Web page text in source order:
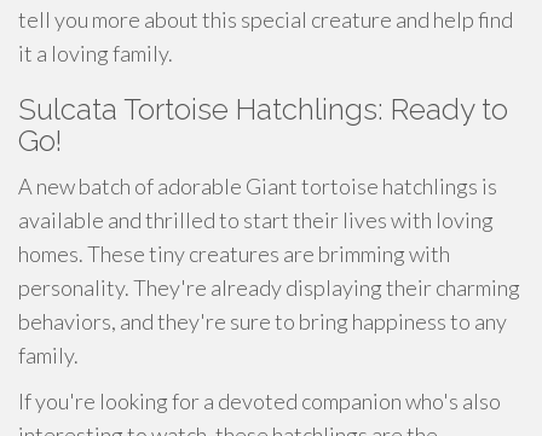
tell you more about this special creature and help find
it a loving family.
Sulcata Tortoise Hatchlings: Ready to
Go!
A new batch of adorable Giant tortoise hatchlings is
available and thrilled to start their lives with loving
homes. These tiny creatures are brimming with
personality. They're already displaying their charming
behaviors, and they're sure to bring happiness to any
family.
If you're looking for a devoted companion who's also